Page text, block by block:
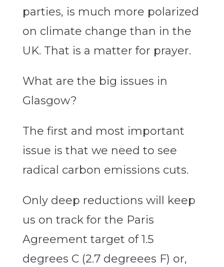
parties, is much more polarized
on climate change than in the
UK. That is a matter for prayer.
What are the big issues in
Glasgow?
The first and most important
issue is that we need to see
radical carbon emissions cuts.
Only deep reductions will keep
us on track for the Paris
Agreement target of 1.5
degrees C (2.7 degreees F) or,